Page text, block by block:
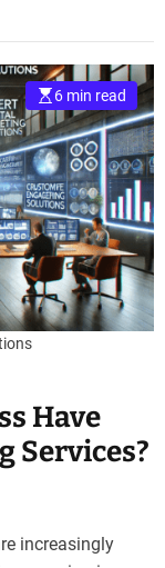
6 min read
Have
Services?
increasingly